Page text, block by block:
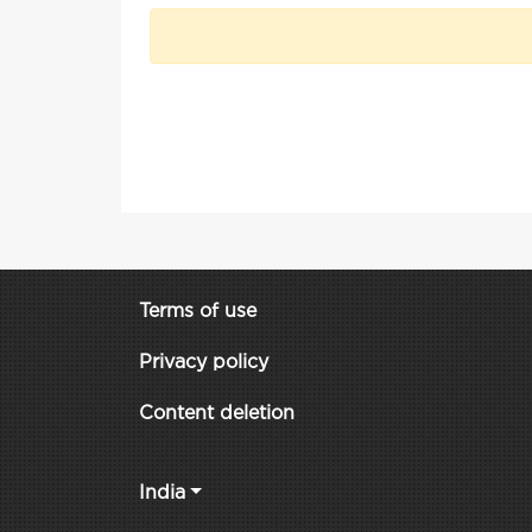
Terms of use
Privacy policy
Content deletion
India